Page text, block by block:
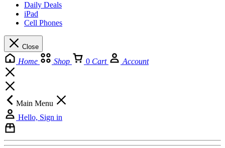
Daily Deals
iPad
Cell Phones
Close
Home Shop 0 Cart Account
Main Menu
Hello, Sign in